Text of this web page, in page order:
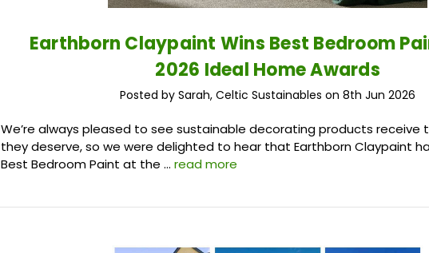
Earthborn Claypaint Wins Best Bedroom
2026 Ideal Home Awards
Posted by Sarah, Celtic Sustainables on 8th Jun 2026
We’re always pleased to see sustainable decorating products receive
they deserve, so we were delighted to hear that Earthborn Claypaint
Best Bedroom Paint at the …read more